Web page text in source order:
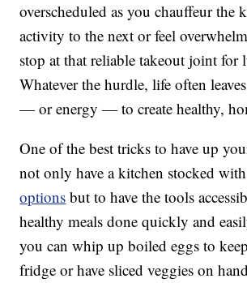
overscheduled as you chauffeur the
activity to the next or feel
stop at that reliable takeout joint for
Whatever the hurdle, life often
— or energy — to create healthy,
One of the best tricks to have up
not only have a kitchen stocked
options but to have the tools
healthy meals done quickly and
you can whip up boiled eggs to
fridge or have sliced veggies on